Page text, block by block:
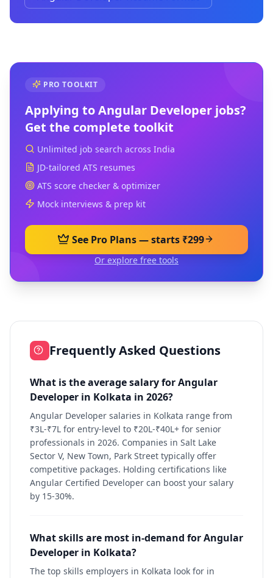
PRO TOOLKIT
Applying toAngular Developer jobs?
Get the complete toolkit
Unlimited job search across India
JD-tailored ATS resumes
ATS score checker & optimizer
Mock interviews & prep kit
See Pro Plans — starts ₹299
Or explore free tools
Frequently Asked Questions
What is the average salary for Angular
Developer in Kolkata in 2026?
Angular Developer salaries in Kolkata range from
₹3L-₹7L for entry-level to ₹20L-₹40L+ for senior
professionals in 2026. Companies in Salt Lake
Sector V, New Town, Park Street typically offer
competitive packages. Holding certifications like
Angular Certified Developer can boost your salary
by 15-30%.
What skills are most in-demand for Angular
Developer in Kolkata?
The top skills employers in Kolkata look for in